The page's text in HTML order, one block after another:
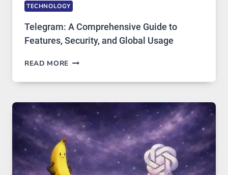
TECHNOLOGY
Telegram: A Comprehensive Guide to
Features, Security, and Global Usage
READ MORE TELEGRAM:
COMPREHENSIVE
TO
FEATURES,
SECURITY,
AND
GLOBAL
USAGE